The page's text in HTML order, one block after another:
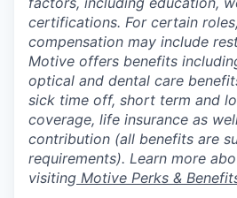
certifications. For certain
compensation may include
Motive offers benefits
optical and dental care
sick time off, short term and
coverage, life insurance as
contribution (all benefits are
requirements). Learn more
visiting Motive Perks &